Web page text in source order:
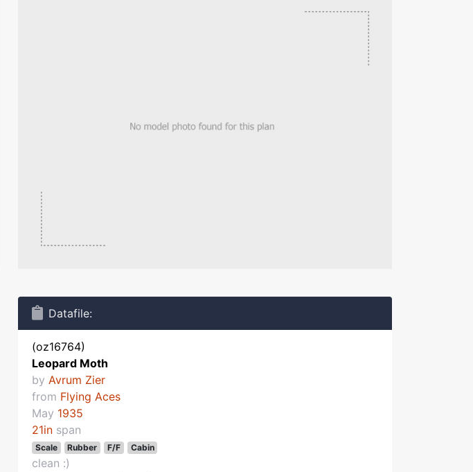
Datafile:
(oz16764)
Leopard Moth
by Avrum Zier
from Flying Aces
May 1935
21in span
Scale Rubber F/F Cabin
clean :)